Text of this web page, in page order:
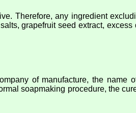
Therefore, any ingredient
grapefruit seed extract,
of manufacture, the name
soapmaking procedure, the